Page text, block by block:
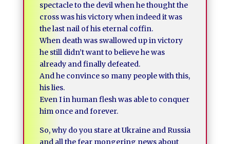
spectacle to the devil when he thought the
cross was his victory when indeed it was
the last nail of his eternal coffin.
When death was swallowed up in victory
he still didn’t want to believe he was
already and finally defeated.
And he convince so many people with this,
his lies.
Even I in human flesh was able to conquer
him once and forever.
So, why do you stare at Ukraine and Russia
and all the fear mongering news about